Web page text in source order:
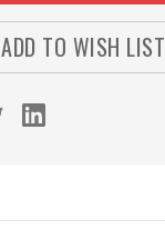
ADD TO WISH LIST